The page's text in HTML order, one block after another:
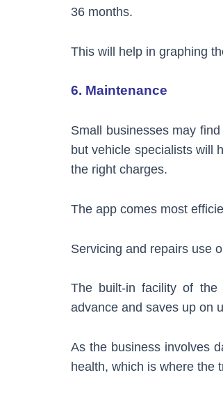
36 months.
This will help in graphing
6. Maintenance
Small businesses may
but vehicle specialists will
the right charges.
The app comes most
Servicing and repairs use
The built-in facility of the
advance and saves up on
As the business involves
health, which is where the